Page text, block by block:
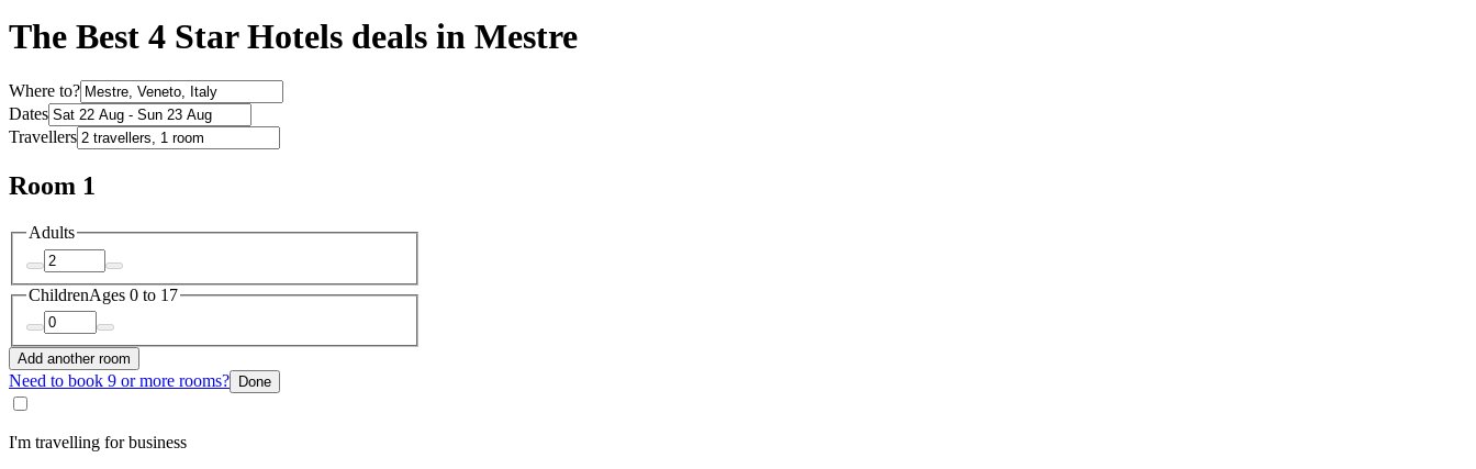
The Best 4 Star Hotels deals in Mestre
Where to?
Dates
Travellers
Room 1
Adults
ChildrenAges 0 to 17
Add another room
Need to book 9 or more rooms? Done
I'm travelling for business